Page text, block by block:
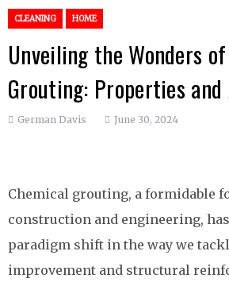
CLEANING HOME
Unveiling the Wonders
Grouting: Properties
German Davis June 30, 2024
Chemical grouting, a formidable
construction and engineering,
paradigm shift in the way we
improvement and structural